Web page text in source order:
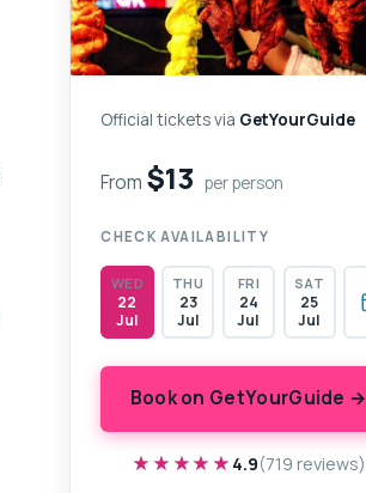
Official tickets via GetYourGuide
From $13 per person
CHECK AVAILABILITY
WED
22
Jul
THU
23
Jul
FRI
24
Jul
SAT
25
Jul
Book on GetYourGuide →
★★★★★
★★★★★ 4.9(719 reviews)